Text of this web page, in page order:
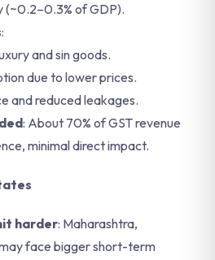
of GDP).
:
and sin goods.
due to lower prices.
and reduced leakages.
: About 70% of GST revenue
minimal direct impact.
harder: Maharashtra,
face bigger short-term